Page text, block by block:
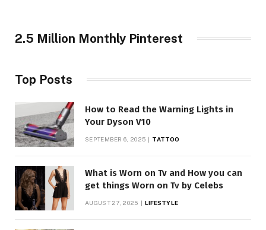
2.5 Million Monthly Pinterest
Top Posts
How to Read the Warning Lights in
Your Dyson V10
SEPTEMBER 6, 2025 TATTOO
What is Worn on Tv and How you can
get things Worn on Tv by Celebs
AUGUST 27, 2025 LIFESTYLE